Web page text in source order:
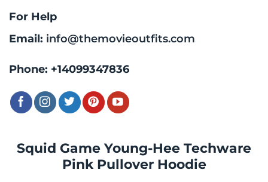
Squid Game Young-Hee Techware
Pink Pullover Hoodie
For Help
Email: info@themovieoutfits.com
Phone: +14099347836